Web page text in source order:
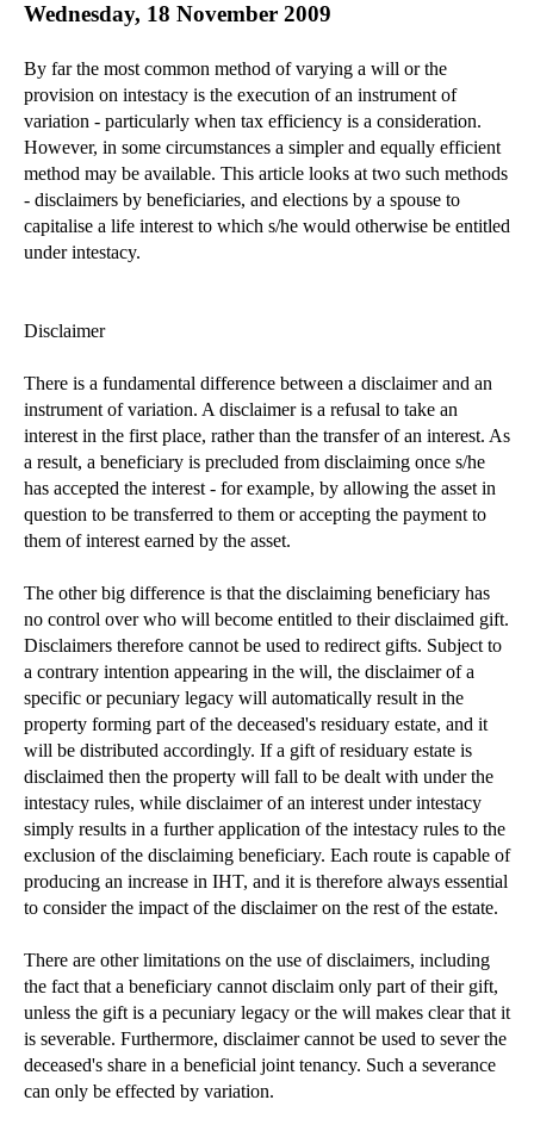
Family Law
Intellectual Property Law
Litigation and Insolvency
Personal Injury Law
Private Client
Articles
►2018(1)
►
2016
►2014(279)
►2013 (242)
►2012 (166)
2011 (22)
►2010(8)
December(1)
▼November(10)
Estate Planning - Normal Expenditure out of Income
Guardianship - A Crucial Appointment in your Will
The effect of divorce upon Wills
Qualifying Recognised Overseas Pension Schemes (QR...
Estate Planning - Varying Provision on Death
Deed of Variation
The Inheritance (Provision for Family and Dependan...
Discretionary Trusts - Still an ideal tool for est...
The Intestacy Rules
Wednesday, 18 November 2009
By far the most common method of varying a will or the
provision on intestacy is the execution of an instrument of
variation - particularly when tax efficiency is a consideration.
However, in some circumstances a simpler and equally efficient
method may be available. This article looks at two such methods
- disclaimers by beneficiaries, and elections by a spouse to
capitalise a life interest to which s/he would otherwise be entitled
under intestacy.
Disclaimer
There is a fundamental difference between a disclaimer and an
instrument of variation. A disclaimer is a refusal to take an
interest in the first place, rather than the transfer of an interest. As
a result, a beneficiary is precluded from disclaiming once s/he
has accepted the interest - for example, by allowing the asset in
question to be transferred to them or accepting the payment to
them of interest earned by the asset.
The other big difference is that the disclaiming beneficiary has
no control over who will become entitled to their disclaimed gift.
Disclaimers therefore cannot be used to redirect gifts. Subject to
a contrary intention appearing in the will, the disclaimer of a
specific or pecuniary legacy will automatically result in the
property forming part of the deceased's residuary estate, and it
will be distributed accordingly. If a gift of residuary estate is
disclaimed then the property will fall to be dealt with under the
intestacy rules, while disclaimer of an interest under intestacy
simply results in a further application of the intestacy rules to the
exclusion of the disclaiming beneficiary. Each route is capable of
producing an increase in IHT, and it is therefore always essential
to consider the impact of the disclaimer on the rest of the estate.
There are other limitations on the use of disclaimers, including
the fact that a beneficiary cannot disclaim only part of their gift,
unless the gift is a pecuniary legacy or the will makes clear that it
is severable. Furthermore, disclaimer cannot be used to sever the
deceased's share in a beneficial joint tenancy. Such a severance
can only be effected by variation.